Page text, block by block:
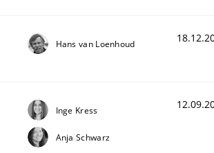
Hans van Loenhoud
Inge Kress
Anja Schwarz